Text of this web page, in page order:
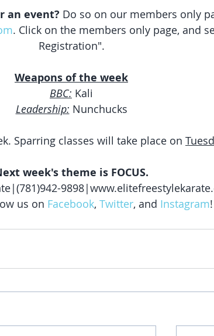
an event? Do so on our members only
. Click on the members only page, and
Registration".
Weapons of the week
BBC: Kali
Leadership: Nunchucks
Sparring classes will take place on
week's theme is FOCUS.
us on Facebook, Twitter, and Instagram!